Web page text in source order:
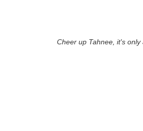
Cheer up Tahnee, it's only